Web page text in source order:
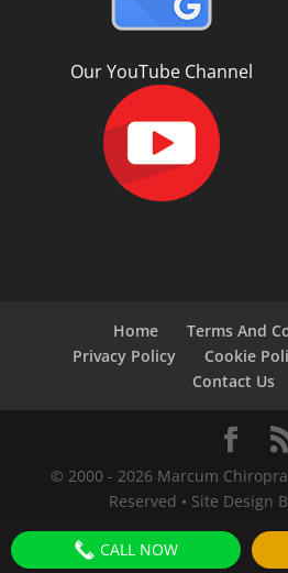
Our YouTube Channel
Home
Terms And
Privacy Policy
Cookie
Contact Us
© 2000 - 2026 Marcum
Reserved • Site Design
CALL NOW